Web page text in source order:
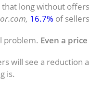
long without
16.7% of
problem. Even a
will see a reduction
is.